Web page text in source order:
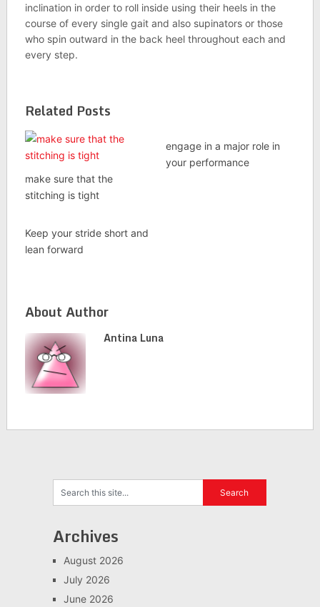
inclination in order to roll inside using their heels in the
course of every single gait and also supinators or those
who spin outward in the back heel throughout each and
every step.
Related Posts
make sure that the
stitching is tight
engage in a major role in
your performance
Keep your stride short and
lean forward
About Author
Antina Luna
Archives
August 2026
July 2026
June 2026